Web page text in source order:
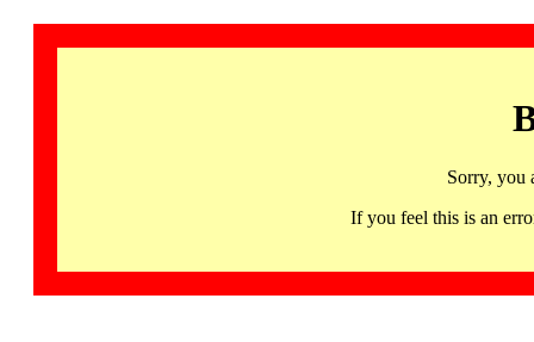
Sorry, you
If you feel this is an